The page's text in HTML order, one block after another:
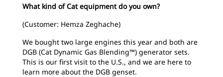
What kind of Cat equipment do you own?
(Customer: Hemza Zeghache)
We bought two large engines this year and both are
DGB (Cat Dynamic Gas Blending™) generator sets.
This is our first visit to the U.S., and we are here to
learn more about the DGB genset.